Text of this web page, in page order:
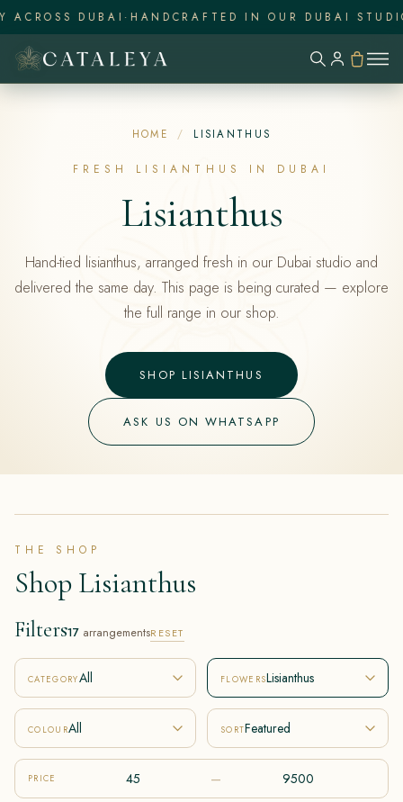
DUBAI ·HANDCRAFTED IN OUR DUBAI STUDIO ·
HOME / LISIANTHUS
FRESH LISIANTHUS IN DUBAI
Lisianthus
Hand-tied lisianthus, arranged fresh in our Dubai studio and
delivered the same day. This page is being curated — explore
the full range in our shop.
SHOP LISIANTHUS
ASK US ON WHATSAPP
THE SHOP
Shop Lisianthus
Filters17 arrangementsRESET
CATEGORYAll FLOWERSLisianthus
COLOURAll SORTFeatured
PRICE –